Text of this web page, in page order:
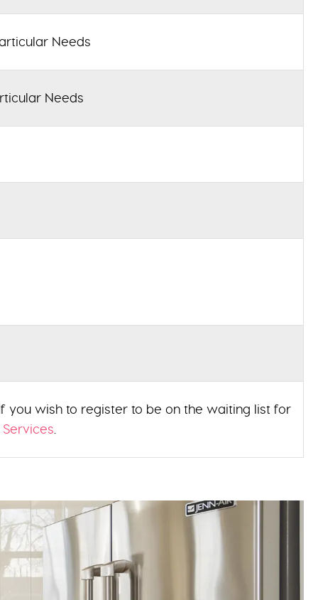
Needs
Needs
you wish to register to be on the waiting list for